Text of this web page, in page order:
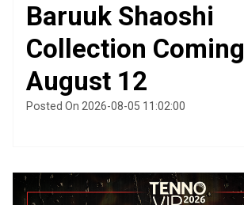
Baruuk Shaoshi
Collection Coming
August 12
Posted On 2026-08-05 11:02:00